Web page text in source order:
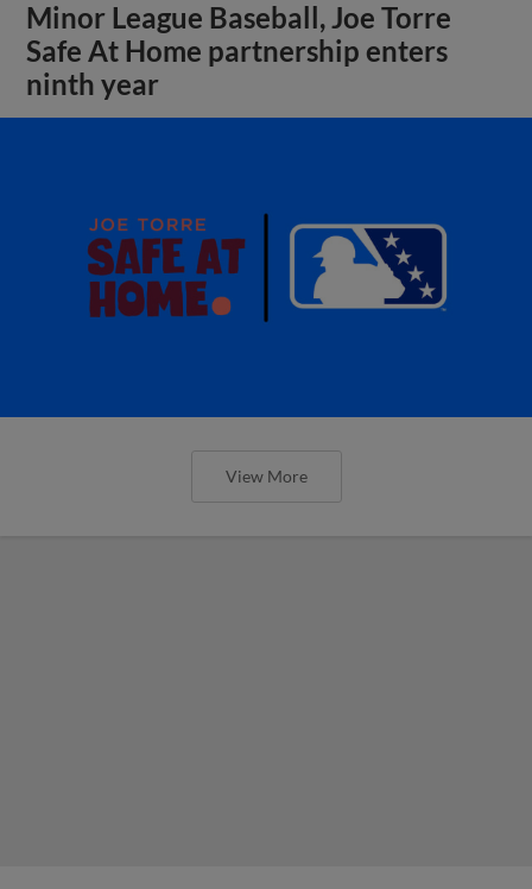
Minor League Baseball, Joe Torre
Safe At Home partnership enters
ninth year
View More